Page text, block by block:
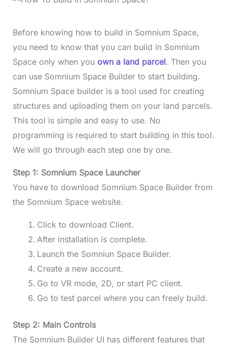
Before knowing how to build in Somnium Space,
you need to know that you can build in Somnium
Space only when youown a land parcel. Then you
can use Somnium Space Builder to start building.
Somnium Space builder is a tool used for creating
structures and uploading them on your land parcels.
This tool is simple and easy to use. No
programming is required to start building in this tool.
We will go through each step one by one.
Step 1: Somnium Space Launcher
You have to download Somnium Space Builder from
the Somnium Space website.
Click to download Client.
After installation is complete.
Launch the Somniun Space Builder.
Create a new account.
Go to VR mode, 2D, or start PC client.
Go to test parcel where you can freely build.
Step 2: Main Controls
The Somnium Builder UI has different features that